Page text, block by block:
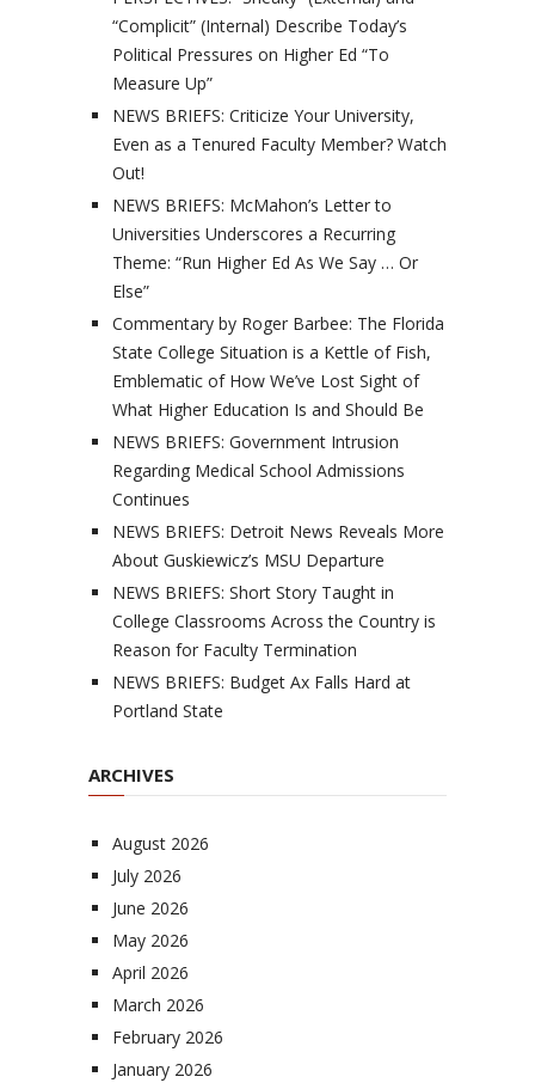
“Complicit” (Internal) Describe Today’s
Political Pressures on Higher Ed “To
Measure Up”
NEWS BRIEFS: Criticize Your University,
Even as a Tenured Faculty Member? Watch
Out!
NEWS BRIEFS: McMahon’s Letter to
Universities Underscores a Recurring
Theme: “Run Higher Ed As We Say … Or
Else”
Commentary by Roger Barbee: The Florida
State College Situation is a Kettle of Fish,
Emblematic of How We’ve Lost Sight of
What Higher Education Is and Should Be
NEWS BRIEFS: Government Intrusion
Regarding Medical School Admissions
Continues
NEWS BRIEFS: Detroit News Reveals More
About Guskiewicz’s MSU Departure
NEWS BRIEFS: Short Story Taught in
College Classrooms Across the Country is
Reason for Faculty Termination
NEWS BRIEFS: Budget Ax Falls Hard at
Portland State
ARCHIVES
August 2026
July 2026
June 2026
May 2026
April 2026
March 2026
February 2026
January 2026